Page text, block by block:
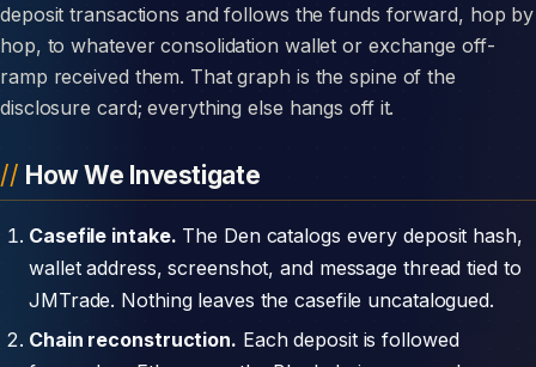
deposit transactions and follows the funds forward, hop by
hop, to whatever consolidation wallet or exchange off-
ramp received them. That graph is the spine of the
disclosure card; everything else hangs off it.
How We Investigate
Casefile intake. The Den catalogs every deposit hash,
wallet address, screenshot, and message thread tied to
JMTrade. Nothing leaves the casefile uncatalogued.
Chain reconstruction. Each deposit is followed